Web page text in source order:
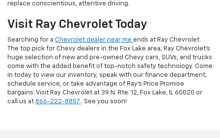
replace conscientious, attentive driving.
Visit Ray Chevrolet Today
Searching for a Chevrolet dealer near me ends at Ray Chevrolet.
The top pick for Chevy dealers in the Fox Lake area, Ray Chevrolet’s
huge selection of new and pre-owned Chevy cars, SUVs, and trucks
come with the added benefit of top-notch safety technology. Come
in today to view our inventory, speak with our finance department,
schedule service, or take advantage of Ray’s Price Promise
bargains. Visit Ray Chevrolet at 39 N. Rte. 12, Fox Lake, IL 60020 or
call us at 866-222-8857 . See you soon!